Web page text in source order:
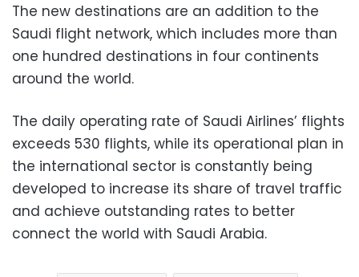
The new destinations are an addition to the
Saudi flight network, which includes more than
one hundred destinations in four continents
around the world.
The daily operating rate of Saudi Airlines’ flights
exceeds 530 flights, while its operational plan in
the international sector is constantly being
developed to increase its share of travel traffic
and achieve outstanding rates to better
connect the world with Saudi Arabia.